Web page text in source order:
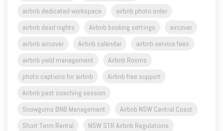
airbnb dedicated workspace
airbnb photo order
airbnb dead nights
Airbnb booking settings
aircover
airbnb aircover
Airbnb calendar
airbnb service fees
airbnb yield management
Airbnb Rooms
photo captions for airbnb
Airbnb free support
Airbnb past coaching session
Snowgums BNB Management
Airbnb NSW Central Coast
Short Term Rental
NSW STR Airbnb Regulations